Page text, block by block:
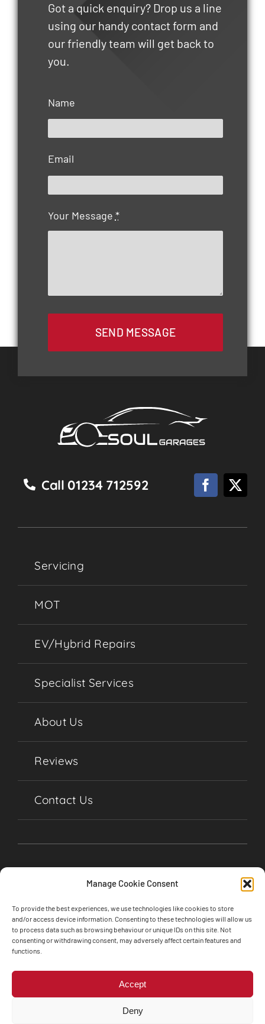
Manage Cookie Consent
To provide the best experiences, we use technologies like cookies to store
and/or access device information. Consenting to these technologies will allow us
to process data such as browsing behaviour or unique IDs on this site. Not
consenting or withdrawing consent, may adversely affect certain features and
functions.
Accept
Deny
Got a quick enquiry? Drop us a line
using our handy contact form and
our friendly team will get back to
you.
Name
Email
Your Message *
SEND MESSAGE
Call 01234 712592
Servicing
MOT
EV/Hybrid Repairs
Specialist Services
About Us
Reviews
Contact Us
Engine Room Technology
Privacy Policy
Cookie Policy
Terms and Conditions